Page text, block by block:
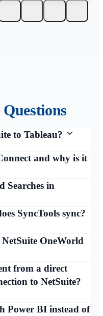
Questions
to Tableau?
and why is it
Searches in
SyncTools sync?
OneWorld
from a direct
to NetSuite?
Power BI instead of